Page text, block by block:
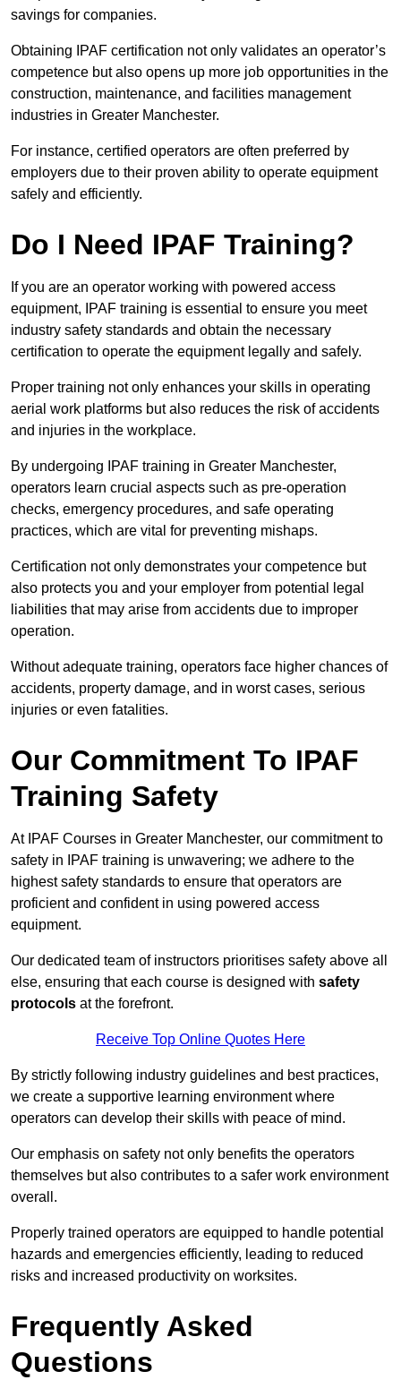
savings for companies.
Obtaining IPAF certification not only validates an operator’s
competence but also opens up more job opportunities in the
construction, maintenance, and facilities management
industries in Greater Manchester.
For instance, certified operators are often preferred by
employers due to their proven ability to operate equipment
safely and efficiently.
Do I Need IPAF Training?
If you are an operator working with powered access
equipment, IPAF training is essential to ensure you meet
industry safety standards and obtain the necessary
certification to operate the equipment legally and safely.
Proper training not only enhances your skills in operating
aerial work platforms but also reduces the risk of accidents
and injuries in the workplace.
By undergoing IPAF training in Greater Manchester,
operators learn crucial aspects such as pre-operation
checks, emergency procedures, and safe operating
practices, which are vital for preventing mishaps.
Certification not only demonstrates your competence but
also protects you and your employer from potential legal
liabilities that may arise from accidents due to improper
operation.
Without adequate training, operators face higher chances of
accidents, property damage, and in worst cases, serious
injuries or even fatalities.
Our Commitment To IPAF
Training Safety
At IPAF Courses in Greater Manchester, our commitment to
safety in IPAF training is unwavering; we adhere to the
highest safety standards to ensure that operators are
proficient and confident in using powered access
equipment.
Our dedicated team of instructors prioritises safety above all
else, ensuring that each course is designed with safety
protocols at the forefront.
Receive Top Online Quotes Here
By strictly following industry guidelines and best practices,
we create a supportive learning environment where
operators can develop their skills with peace of mind.
Our emphasis on safety not only benefits the operators
themselves but also contributes to a safer work environment
overall.
Properly trained operators are equipped to handle potential
hazards and emergencies efficiently, leading to reduced
risks and increased productivity on worksites.
Frequently Asked
Questions